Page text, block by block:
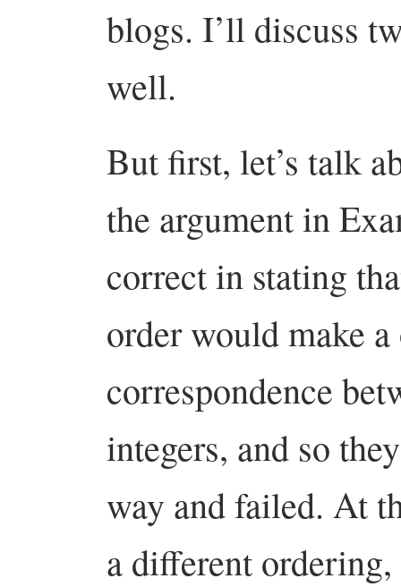
blogs. I’ll discuss
well.
But first, let’s talk
the argument in
correct in stating
order would make
correspondence
integers, and so
way and failed. At
a different